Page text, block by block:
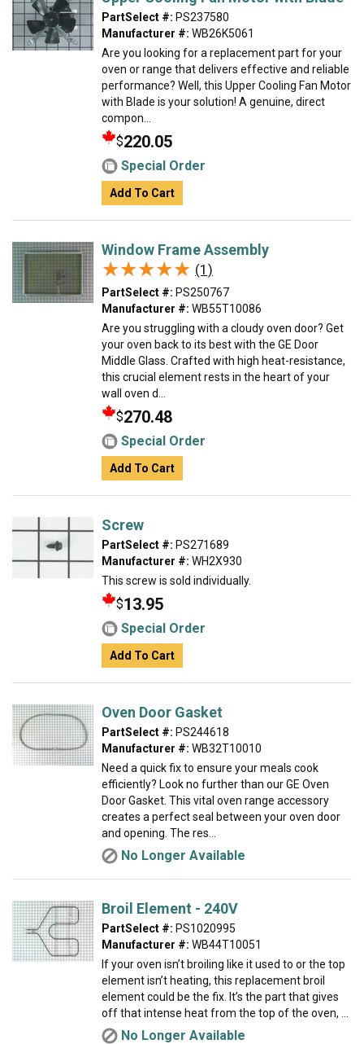
PartSelect #: PS237580
Manufacturer #: WB26K5061
Are you looking for a replacement part for your
oven or range that delivers effective and reliable
performance? Well, this Upper Cooling Fan Motor
with Blade is your solution! A genuine, direct
compon...
$220.05
Special Order
Add To Cart
Window Frame Assembly
★★★★★
★★★★★ (1)
PartSelect #: PS250767
Manufacturer #: WB55T10086
Are you struggling with a cloudy oven door? Get
your oven back to its best with the GE Door
Middle Glass. Crafted with high heat-resistance,
this crucial element rests in the heart of your
wall oven d...
$270.48
Special Order
Add To Cart
Screw
PartSelect #: PS271689
Manufacturer #: WH2X930
This screw is sold individually.
$13.95
Special Order
Add To Cart
Oven Door Gasket
PartSelect #: PS244618
Manufacturer #: WB32T10010
Need a quick fix to ensure your meals cook
efficiently? Look no further than our GE Oven
Door Gasket. This vital oven range accessory
creates a perfect seal between your oven door
and opening. The res...
No Longer Available
Broil Element - 240V
PartSelect #: PS1020995
Manufacturer #: WB44T10051
If your oven isn’t broiling like it used to or the top
element isn’t heating, this replacement broil
element could be the fix. It’s the part that gives
off that intense heat from the top of the oven, ...
No Longer Available